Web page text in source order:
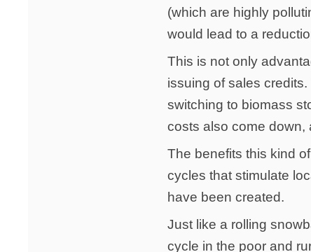
(which are highly
would lead to a
This is not only
issuing of sales
switching to biomass
costs also come down,
The benefits this kind
cycles that stimulate
have been created.
Just like a rolling
cycle in the poor and